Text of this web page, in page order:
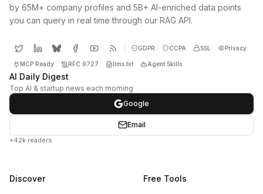
by 65M+ company profiles and 5B+ AI-enriched data points
you can query in real time through our RAG API.
GDPR CCPA SSL Privacy
MCP Ready RFC 9727 llms.txt Agent Skills
AI Daily Digest
Top AI & startup news each morning
Google
Email
+42k readers
Discover Free Tools